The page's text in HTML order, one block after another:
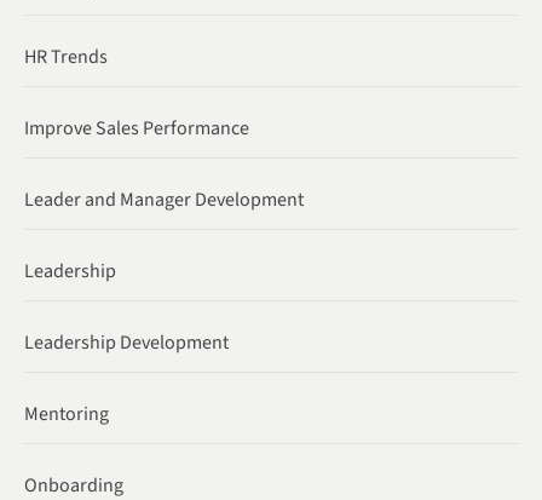
HR Trends
Improve Sales Performance
Leader and Manager Development
Leadership
Leadership Development
Mentoring
Onboarding